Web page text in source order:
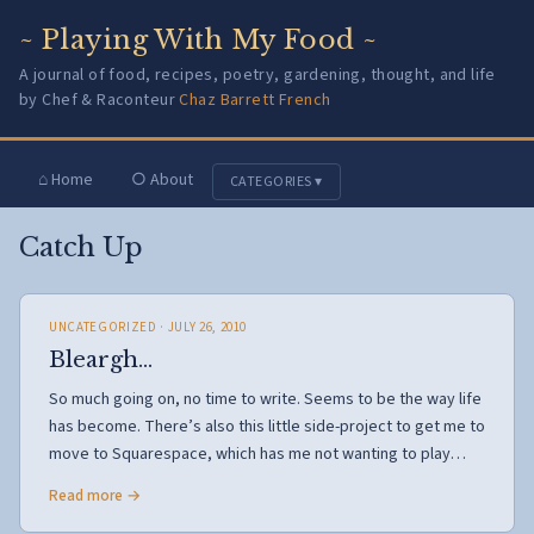
~ Playing With My Food ~
A journal of food, recipes, poetry, gardening, thought, and life
by Chef & RaconteurChaz Barrett French
⌂ Home ○ About CATEGORIES ▾
Catch Up
UNCATEGORIZED · JULY 26, 2010
Bleargh…
So much going on, no time to write. Seems to be the way life
has become. There’s also this little side-project to get me to
move to Squarespace, which has me not wanting to play…
Read more →